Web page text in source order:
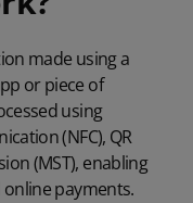
made using a
or piece of
using
(NFC), QR
(MST), enabling
payments.